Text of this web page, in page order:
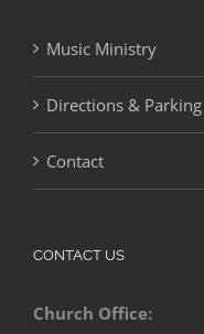
Music Ministry
Directions & Parking
Contact
CONTACT US
Church Office: